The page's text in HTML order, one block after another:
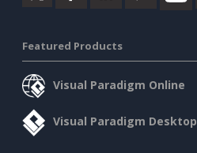
Featured Products
Visual Paradigm Online
Visual Paradigm Desktop